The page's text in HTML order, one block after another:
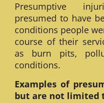
Presumptive
presumed to have
conditions people
course of their
as burn pits,
conditions.
Examples of
but are not limited